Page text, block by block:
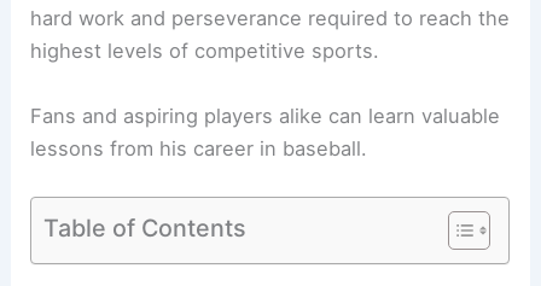
hard work and perseverance required to reach the
highest levels of competitive sports.
Fans and aspiring players alike can learn valuable
lessons from his career in baseball.
Table of Contents